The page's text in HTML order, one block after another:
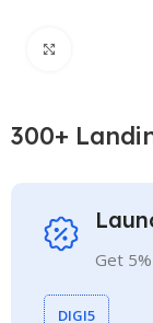
300+
Get
DIGI5